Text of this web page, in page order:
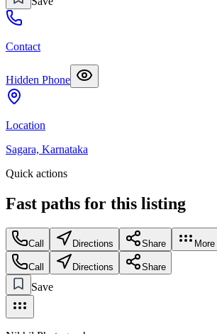
Contact
Hidden Phone
Location
Sagara, Karnataka
Quick actions
Fast paths for this listing
Call Directions Share More
Call Directions Share
Save